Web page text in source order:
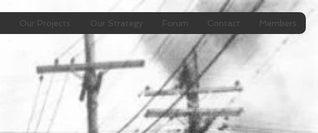
Our Projects Our Strategy Forum Contact Members